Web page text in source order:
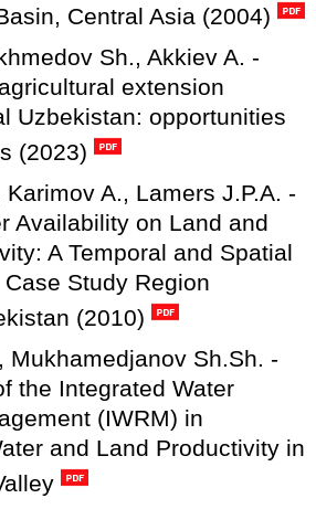
Central Asia (2004)
Sh., Akkiev A. -
extension
Uzbekistan: opportunities
(2023)
A., Lamers J.P.A. -
Availability on Land and
A Temporal and Spatial
Study Region
(2010)
Mukhamedjanov Sh.Sh. -
the Integrated Water
(IWRM) in
and Land Productivity in